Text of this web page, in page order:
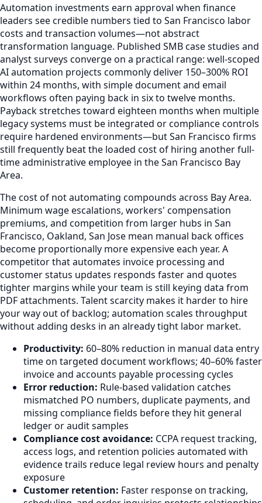
Automation investments earn approval when finance
leaders see credible numbers tied to San Francisco labor
costs and transaction volumes—not abstract
transformation language. Published SMB case studies and
analyst surveys converge on a practical range: well-scoped
AI automation projects commonly deliver 150–300% ROI
within 24 months, with simple document and email
workflows often paying back in six to twelve months.
Payback stretches toward eighteen months when multiple
legacy systems must be integrated or compliance controls
require hardened environments—but San Francisco firms
still frequently beat the loaded cost of hiring another full-
time administrative employee in the San Francisco Bay
Area.
The cost of not automating compounds across Bay Area.
Minimum wage escalations, workers' compensation
premiums, and competition from larger hubs in San
Francisco, Oakland, San Jose mean manual back offices
become proportionally more expensive each year. A
competitor that automates invoice processing and
customer status updates responds faster and quotes
tighter margins while your team is still keying data from
PDF attachments. Talent scarcity makes it harder to hire
your way out of backlog; automation scales throughput
without adding desks in an already tight labor market.
Productivity: 60–80% reduction in manual data entry
time on targeted document workflows; 40–60% faster
invoice and accounts payable processing cycles
Error reduction: Rule-based validation catches
mismatched PO numbers, duplicate payments, and
missing compliance fields before they hit general
ledger or audit samples
Compliance cost avoidance: CCPA request tracking,
access logs, and retention policies automated with
evidence trails reduce legal review hours and penalty
exposure
Customer retention: Faster response on tracking,